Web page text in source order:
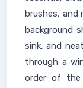
brushes, and
background
sink, and
through a
order of